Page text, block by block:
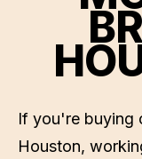
If you're buying
Houston,